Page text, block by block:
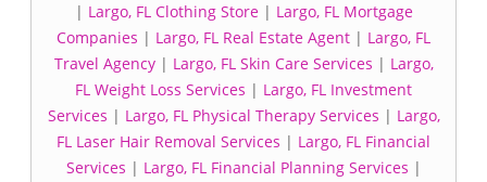
| Largo, FL Clothing Store| Largo, FL Mortgage
Companies | Largo, FL Real Estate Agent | Largo, FL
Travel Agency| Largo, FL Skin Care Services | Largo,
FL Weight Loss Services | Largo, FL Investment
Services | Largo, FL Physical Therapy Services | Largo,
FL Laser Hair Removal Services | Largo, FL Financial
Services | Largo, FL Financial Planning Services |